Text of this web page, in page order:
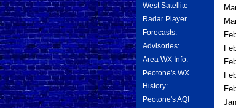
West Satellite
Radar Player
Forecasts:
Advisories:
Area WX Info:
Peotone's WX
History:
Peotone's AQI